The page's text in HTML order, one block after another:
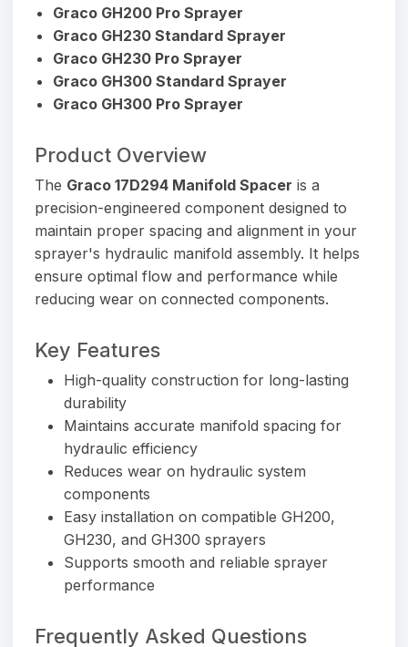
Graco GH200 Pro Sprayer
Graco GH230 Standard Sprayer
Graco GH230 Pro Sprayer
Graco GH300 Standard Sprayer
Graco GH300 Pro Sprayer
Product Overview
The Graco 17D294 Manifold Spacer is a
precision-engineered component designed to
maintain proper spacing and alignment in your
sprayer's hydraulic manifold assembly. It helps
ensure optimal flow and performance while
reducing wear on connected components.
Key Features
High-quality construction for long-lasting
durability
Maintains accurate manifold spacing for
hydraulic efficiency
Reduces wear on hydraulic system
components
Easy installation on compatible GH200,
GH230, and GH300 sprayers
Supports smooth and reliable sprayer
performance
Frequently Asked Questions